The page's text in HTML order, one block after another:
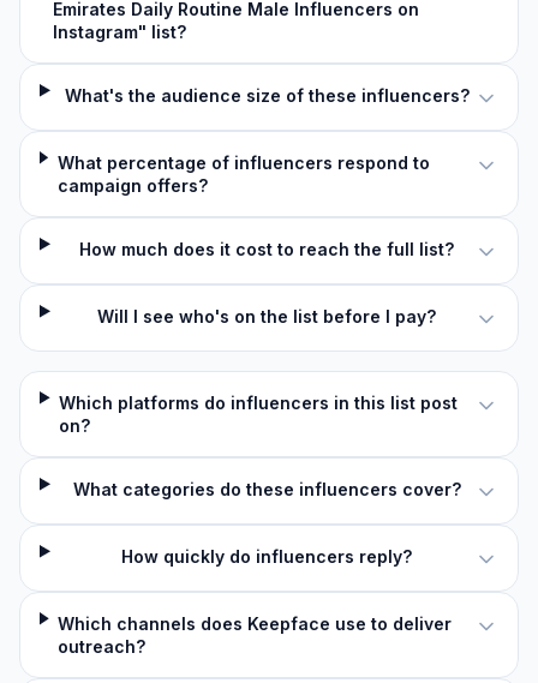
Emirates Daily Routine Male Influencers on
Instagram" list?
What's the audience size of these influencers?
What percentage of influencers respond to
campaign offers?
How much does it cost to reach the full list?
Will I see who's on the list before I pay?
Which platforms do influencers in this list post
on?
What categories do these influencers cover?
How quickly do influencers reply?
Which channels does Keepface use to deliver
outreach?